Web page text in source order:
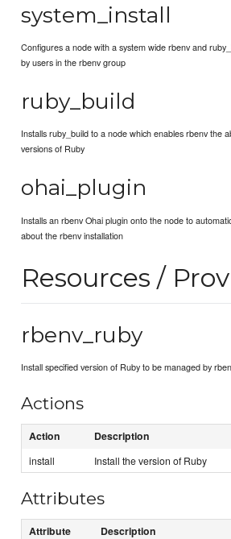
system_install
Configures a node with a system wide rbenv and
by users in the rbenv group
ruby_build
Installs ruby_build to a node which enables rbenv the
versions of Ruby
ohai_plugin
Installs an rbenv Ohai plugin onto the node to
about the rbenv installation
Resources /
rbenv_ruby
Install specified version of Ruby to be managed by
Actions
Action Description
install Install the version of Ruby
Attributes
Attribute Description